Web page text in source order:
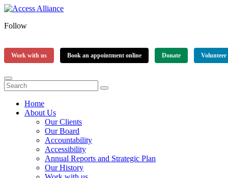
Follow
Work with us Book an appointment online Donate Volunteer
Home
About Us
Our Clients
Our Board
Accountability
Accessibility
Annual Reports and Strategic Plan
Our History